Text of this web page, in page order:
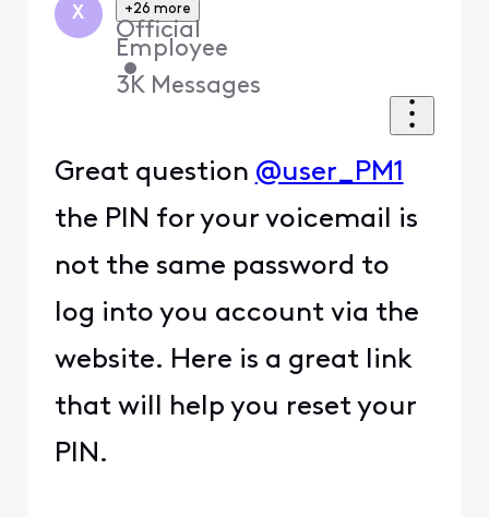
X +26 more
Official
Employee
•
3K Messages
Great question @user_PM1
the PIN for your voicemail is
not the same password to
log into you account via the
website. Here is a great link
that will help you reset your
PIN.